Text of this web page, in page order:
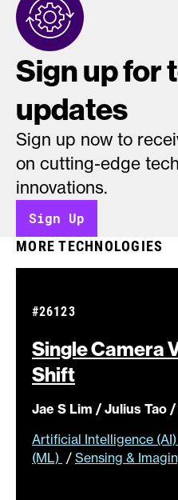
Sign up for
updates
Sign up now to
on cutting-edge
innovations.
Sign Up
MORE TECHNOLOGIES
Single Camera
Shift
#26123
Jae S Lim / Julius Tao
Artificial Intelligence
(ML) / Sensing &